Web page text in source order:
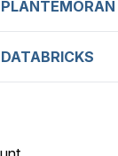
PLANTEMORAN
DATABRICKS